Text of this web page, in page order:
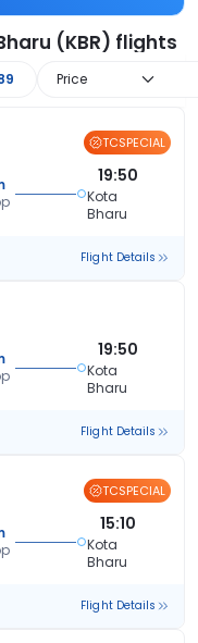
(KBR) flights
Price
TCSPECIAL
19:50
Kota
Bharu
Flight Details
19:50
Kota
Bharu
Flight Details
TCSPECIAL
15:10
Kota
Bharu
Flight Details